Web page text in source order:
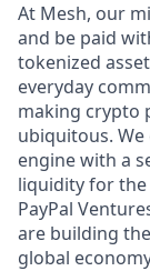
At Mesh, our
and be paid
tokenized
everyday
making crypto
ubiquitous.
engine with a
liquidity for the
PayPal
are building
global